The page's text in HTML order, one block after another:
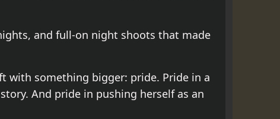
and full-on night shoots that made
with something bigger: pride. Pride in a
And pride in pushing herself as an